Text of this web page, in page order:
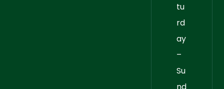
tu
rd
ay
–
Su
nd